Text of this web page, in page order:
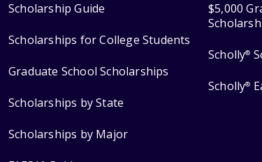
Scholarship Guide
Scholarships for College Students
Graduate School Scholarships
Scholarships by State
Scholarships by Major
$5,000
Scholly®
Scholly®